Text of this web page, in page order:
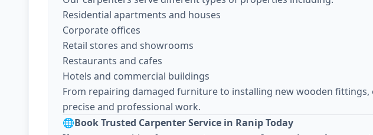
Residential apartments and houses
Corporate offices
Retail stores and showrooms
Restaurants and cafes
Hotels and commercial buildings
From repairing damaged furniture to installing new wooden
precise and professional work.
🌐Book Trusted Carpenter Service in Ranip Today